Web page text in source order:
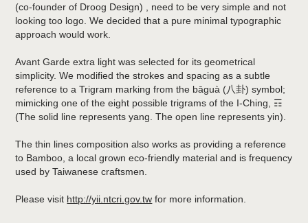
(co-founder of Droog Design) , need to be very simple and not
looking too logo. We decided that a pure minimal typographic
approach would work.
Avant Garde extra light was selected for its geometrical
simplicity. We modified the strokes and spacing as a subtle
reference to a Trigram marking from the bāguà (八卦) symbol;
mimicking one of the eight possible trigrams of the I-Ching, ☶
(The solid line represents yang. The open line represents yin).
The thin lines composition also works as providing a reference
to Bamboo, a local grown eco-friendly material and is frequency
used by Taiwanese craftsmen.
Please visit http://yii.ntcri.gov.tw for more information.